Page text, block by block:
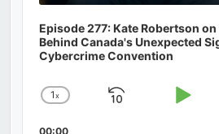
Episode 277: Kate Robertson
Behind Canada's Unexpected
Cybercrime Convention
Change
1x
Skip
Play
00:00